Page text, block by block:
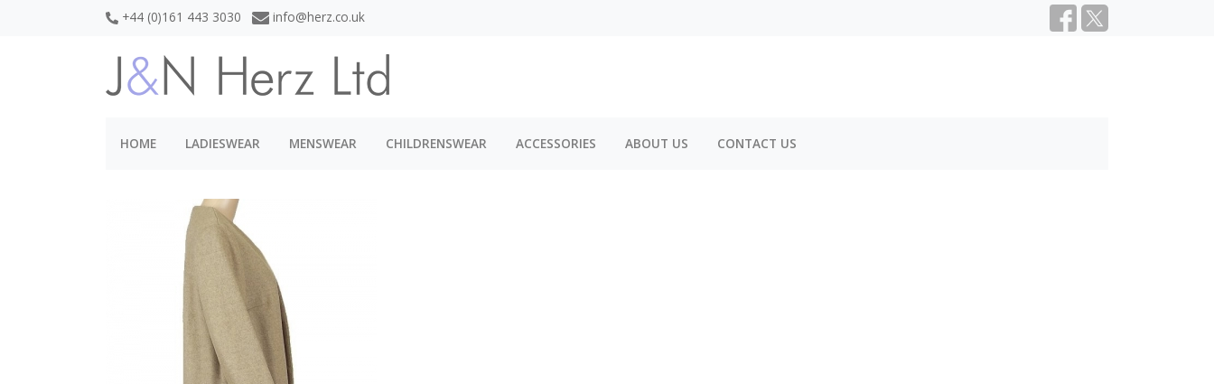
+44 (0)161 443 3030 info@herz.co.uk
HOME LADIESWEAR MENSWEAR CHILDRENSWEAR ACCESSORIES ABOUT US CONTACT US